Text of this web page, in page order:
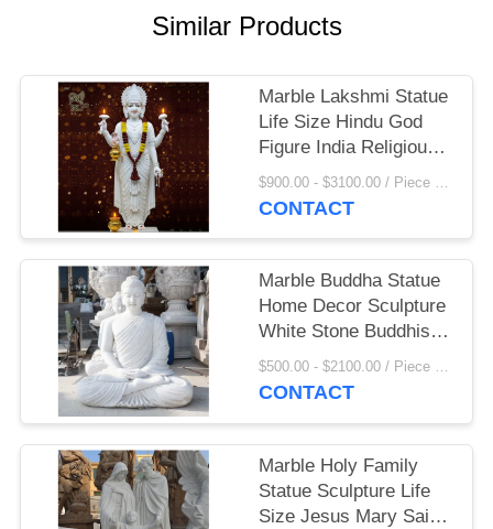
Similar Products
Marble Lakshmi Statue
Life Size Hindu God
Figure India Religious
Goddess Sculpture
Home Decoration
$900.00 - $3100.00 / Piece MOQ:1
CONTACT
Marble Buddha Statue
Home Decor Sculpture
White Stone Buddhist
Garden Statues Life
Size Handcarved
$500.00 - $2100.00 / Piece MOQ:1
CONTACT
Marble Holy Family
Statue Sculpture Life
Size Jesus Mary Saint